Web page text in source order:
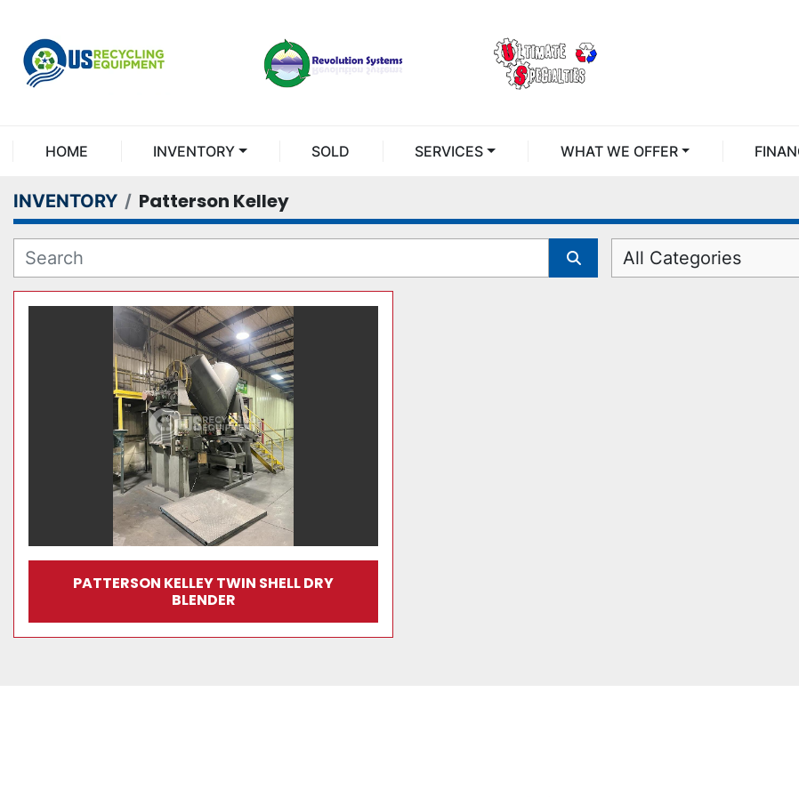
HOME INVENTORY SOLD SERVICES WHAT WE OFFER
INVENTORY Patterson Kelley
All Categories
PATTERSON KELLEY TWIN SHELL DRY
BLENDER